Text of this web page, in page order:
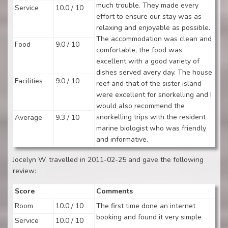
much trouble. They made every
effort to ensure our stay was as
relaxing and enjoyable as possible.
The accommodation was clean and
comfortable, the food was
excellent with a good variety of
dishes served avery day. The house
reef and that of the sister island
were excellent for snorkelling and I
would also recommend the
snorkelling trips with the resident
marine biologist who was friendly
and informative.
Service 10.0 / 10
Food 9.0 / 10
Facilities 9.0 / 10
Average 9.3 / 10
Jocelyn W. travelled in 2011-02-25 and gave the following
review:
Score
Comments
Room
10.0 / 10
The first time done an internet
booking and found it very simple
Service
10.0 / 10